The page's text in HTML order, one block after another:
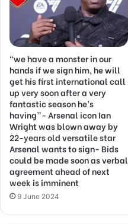
“we have a monster in our
hands if we sign him, he will
get his first international call
up very soon after a very
fantastic season he’s
having”- Arsenal icon Ian
Wright was blown away by
22-years old versatile star
Arsenal wants to sign- Bids
could be made soon as verbal
agreement ahead of next
week is imminent
9 June 2024